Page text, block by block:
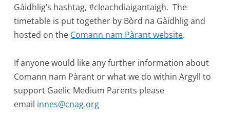
Gàidhlig’s hashtag, #cleachdiaigantaigh. The
timetable is put together by Bòrd na Gàidhlig and
hosted on the Comann nam Pàrant website.
If anyone would like any further information about
Comann nam Pàrant or what we do within Argyll to
support Gaelic Medium Parents please
email innes@cnag.org